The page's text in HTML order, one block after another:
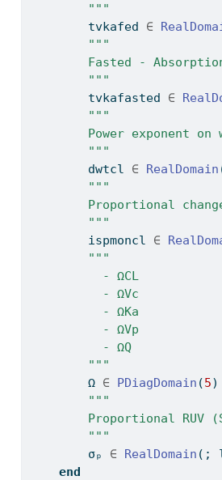
        """
        tvkafed
∈
"""
Fasted -
        """
        tvkafasted
∈
"""
Power exponent on
        """
        dwtcl
∈ RealDomain
"""
Proportional
        """
        ispmoncl
∈
"""
          - ΩCL
          - ΩVc
          - ΩKa
          - ΩVp
          - ΩQ
        """
        Ω
∈ PDiagDomain (5)
"""
Proportional RUV
        """
        σₚ
∈ RealDomain (;
end